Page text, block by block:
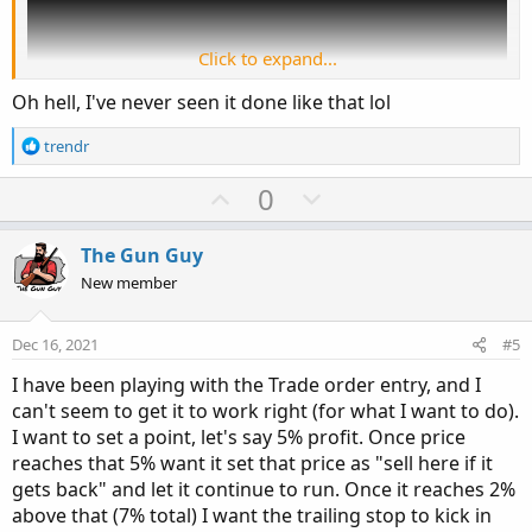
Click to expand...
Oh hell, I've never seen it done like that lol
R
e
i
o
n
s
:
trendr
U
p
t
0
o
v
e
The Gun Guy
New member
Dec 16, 2021 #5
I have been playing with the Trade order entry, and I
can't seem to get it to work right (for what I want to do).
I want to set a point, let's say 5% profit. Once price
reaches that 5% want it set that price as "sell here if it
gets back" and let it continue to run. Once it reaches 2%
above that (7% total) I want the trailing stop to kick in